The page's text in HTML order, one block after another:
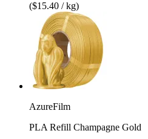
($15.40 / kg)
AzureFilm
PLA Refill Champagne Gold